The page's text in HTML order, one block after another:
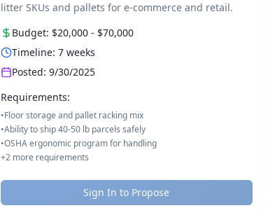
litter SKUs and pallets for e-commerce and retail.
Budget: $20,000- $70,000
Timeline: 7weeks
Posted: 9/30/2025
Requirements:
•Floor storage and pallet racking mix
•Ability to ship 40-50 lb parcels safely
•OSHA ergonomic program for handling
+2more requirements
Sign In to Propose